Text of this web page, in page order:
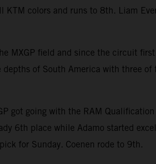
KTM colors and runs to 8th. Liam
MXGP field and since the circuit
of South America with three
got going with the RAM
6th place while Adamo started
for Sunday. Coenen rode to 9th.